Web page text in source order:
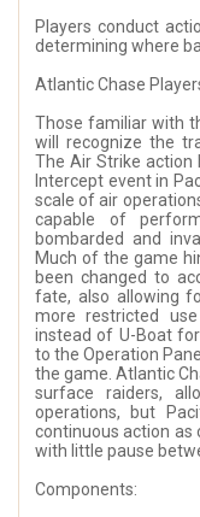
Players conduct
determining where
Atlantic Chase
Those familiar with
will recognize the
The Air Strike
Intercept event in
scale of air
capable of
bombarded and
Much of the game
been changed to
fate, also allowing
more restricted
instead of U-Boat
to the Operation
the game. Atlantic
surface raiders,
operations, but
continuous action as
with little pause
Components: